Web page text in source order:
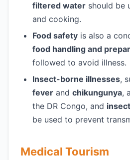
filtered water should be
and cooking.
Food safety is also a
food handling and
followed to avoid illness.
Insect-borne illnesses,
fever and chikungunya,
the DR Congo, and
be used to prevent
Medical Tourism